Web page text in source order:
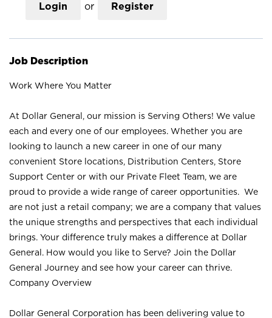
Login or Register
Job Description
Work Where You Matter
At Dollar General, our mission is Serving Others! We value
each and every one of our employees. Whether you are
looking to launch a new career in one of our many
convenient Store locations, Distribution Centers, Store
Support Center or with our Private Fleet Team, we are
proud to provide a wide range of career opportunities. We
are not just a retail company; we are a company that values
the unique strengths and perspectives that each individual
brings. Your difference truly makes a difference at Dollar
General. How would you like to Serve? Join the Dollar
General Journey and see how your career can thrive.
Company Overview
Dollar General Corporation has been delivering value to